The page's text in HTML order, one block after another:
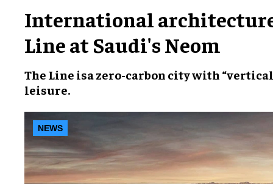
International
Line at Saudi's Neom
The Line isazero-carbon citywith
leisure.
NEWS